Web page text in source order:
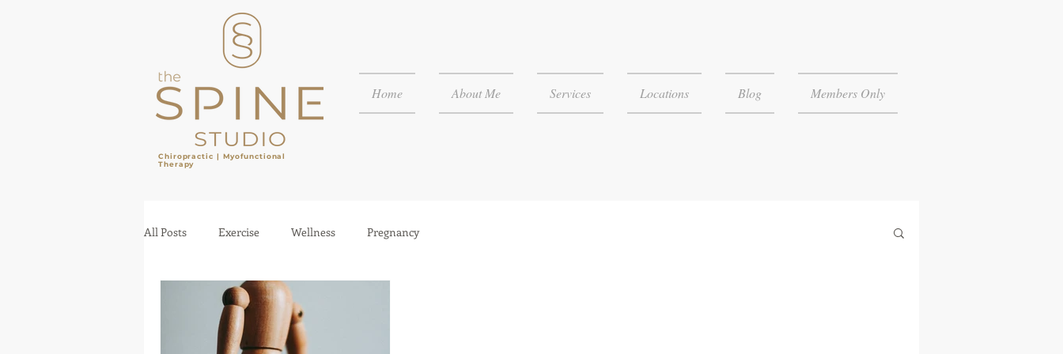
Home About Me Services Locations Blog Members Only
Chiropractic | Myofunctional
Therapy
All Posts Exercise Wellness Pregnancy